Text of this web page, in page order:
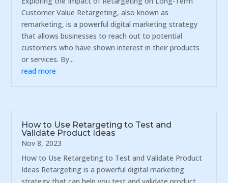
Customer Value Retargeting, also known as
remarketing, is a powerful digital marketing strategy
that allows businesses to reach out to potential
customers who have shown interest in their products
or services. By...
read more
How to Use Retargeting to Test and
Validate Product Ideas
Nov 8, 2023
How to Use Retargeting to Test and Validate Product
Ideas Retargeting is a powerful digital marketing
strategy that can help you test and validate product